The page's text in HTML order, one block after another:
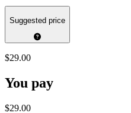
Suggested price
$29.00
You pay
$29.00